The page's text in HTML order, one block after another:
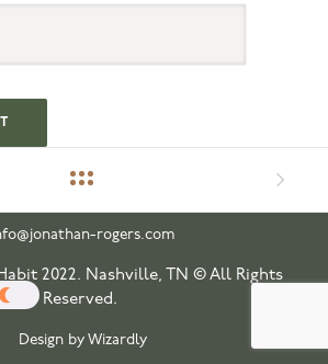
rogers.com
2022. Nashville, TN © All Rights
Reserved.
Design by Wizardly